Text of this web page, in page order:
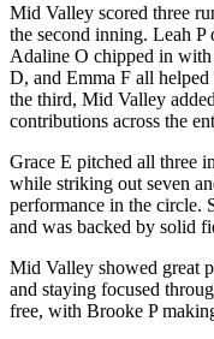
Mid Valley scored three
the second inning. Leah P
Adaline O chipped in
D, and Emma F all
the third, Mid Valley
contributions across the
Grace E pitched all three
while striking out seven
performance in the circle.
and was backed by solid
Mid Valley showed great
and staying focused
free, with Brooke P